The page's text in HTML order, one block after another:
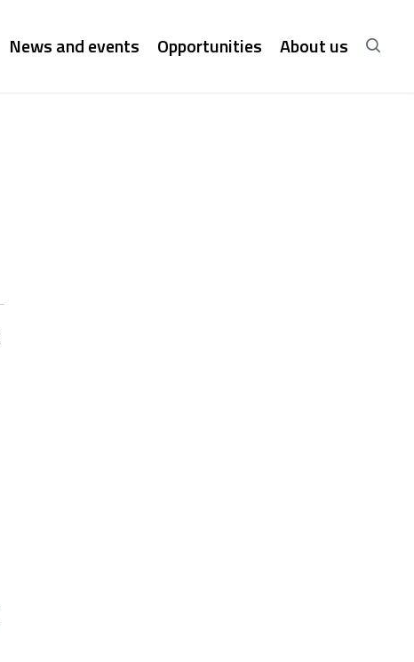
News and events Opportunities About us